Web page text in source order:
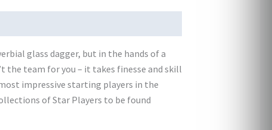
glass dagger, but in the hands of a
the team for you – it takes finesse and skill
impressive starting players in the
of Star Players to be found